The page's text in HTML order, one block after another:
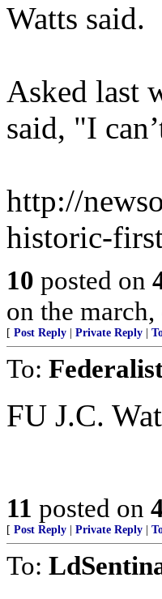
Watts said.
Asked last
said, "I
http://
historic-
10 posted on
on the
[ Post Reply Private Reply
To:
FU J.C.
11 posted on
[ Post Reply Private Reply
To: